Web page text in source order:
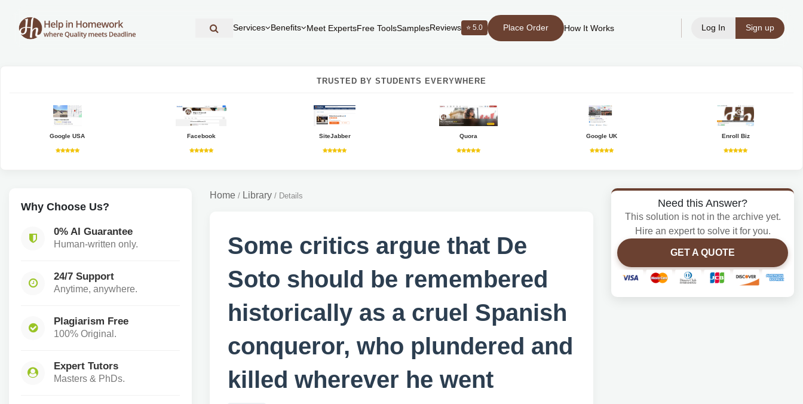
Services Benefits Meet ExpertsFree ToolsSamplesReviews ⭐ 5.0 Place Order How It Works Log In Sign up
TRUSTED BY STUDENTS EVERYWHERE
Google USA Facebook SiteJabber Quora Google UK Enroll Biz
Why Choose Us?
0% AI Guarantee
Human-written only.
24/7 Support
Anytime, anywhere.
Plagiarism Free
100% Original.
Expert Tutors
Masters & PhDs.
Home / Library / Details
Some critics argue that De
Soto should be remembered
historically as a cruel Spanish
conqueror, who plundered and
killed wherever he went
Need this Answer?
This solution is not in the archive yet.
Hire an expert to solve it for you.
GET A QUOTE